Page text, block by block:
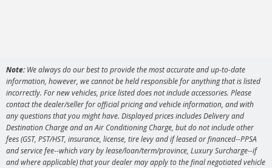
Note:We always do our best to provide the most accurate and up-to-date
information, however, we cannot be held responsible for anything that is listed
incorrectly. For new vehicles, price listed does not include accessories. Please
contact the dealer/seller for official pricing and vehicle information, and with
any questions that you might have. Displayed prices includes Delivery and
Destination Charge and an Air Conditioning Charge, but do not include other
fees (GST, PST/HST, insurance, license, tire levy and if leased or financed--PPSA
and service fee--which vary by lease/loan/term/province, Luxury Surcharge--if
and where applicable) that your dealer may apply to the final negotiated vehicle